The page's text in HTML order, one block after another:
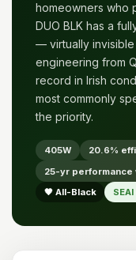
homeowners who
DUO BLK has a
— virtually invisible
engineering from
record in Irish
most commonly
the priority.
405W
20.6%
25-yr performance
🖤 All-Black